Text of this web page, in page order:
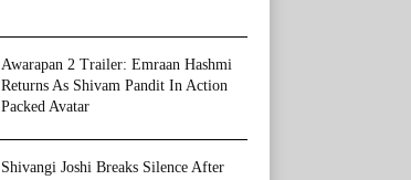
Awarapan 2 Trailer: Emraan Hashmi
Returns As Shivam Pandit In Action
Packed Avatar
Shivangi Joshi Breaks Silence After